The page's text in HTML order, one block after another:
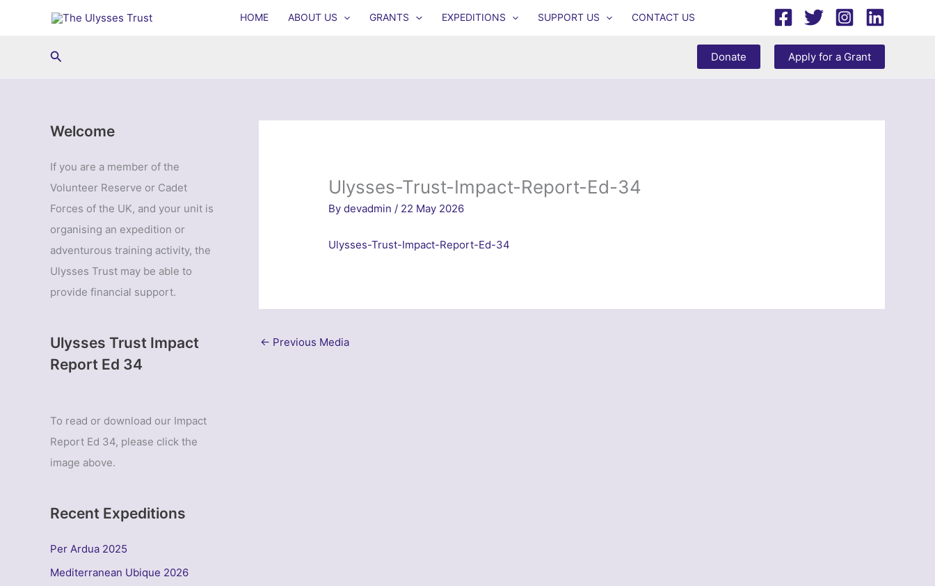
HOME ABOUT US GRANTS EXPEDITIONS SUPPORT US CONTACT US
Search Donate Apply for a Grant
Welcome
If you are a member of the
Volunteer Reserve or Cadet
Forces of the UK, and your unit is
organising an expedition or
adventurous training activity, the
Ulysses Trust may be able to
provide financial support.
Ulysses Trust Impact
Report Ed 34
To read or download our Impact
Report Ed 34, please click the
image above.
Recent Expeditions
Per Ardua 2025
Mediterranean Ubique 2026
Ulysses-Trust-Impact-Report-Ed-34
Bydevadmin / 22 May 2026
Ulysses-Trust-Impact-Report-Ed-34
← Previous Media